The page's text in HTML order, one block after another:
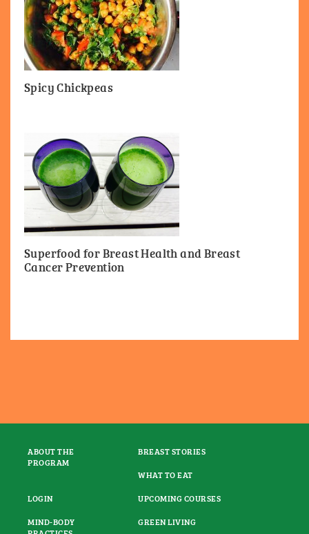
Spicy Chickpeas
Superfood for Breast Health and Breast
Cancer Prevention
ABOUT THE
PROGRAM
BREAST STORIES
WHAT TO EAT
LOGIN
UPCOMING COURSES
MIND-BODY
GREEN LIVING